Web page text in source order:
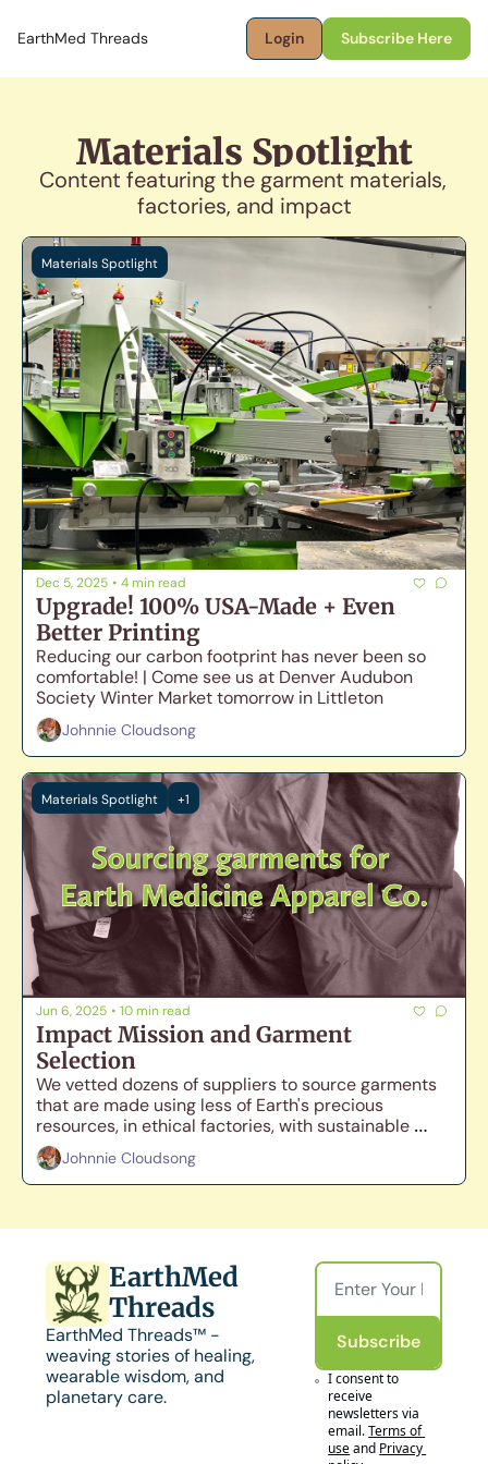
EarthMed Threads Login Subscribe Here
Materials Spotlight
Content featuring the garment materials,
factories, and impact
Materials Spotlight
Dec 5, 2025 • 4 min read
Upgrade! 100% USA-Made + Even
Better Printing
Reducing our carbon footprint has never been so
comfortable! | Come see us at Denver Audubon
Society Winter Market tomorrow in Littleton
Johnnie Cloudsong
Materials Spotlight +1
Jun 6, 2025 • 10 min read
Impact Mission and Garment
Selection
We vetted dozens of suppliers to source garments
that are made using less of Earth's precious
resources, in ethical factories, with sustainable
materials, while still maintaining comfort and
durability.
Johnnie Cloudsong
EarthMed
Threads
EarthMed Threads™ -
weaving stories of healing,
wearable wisdom, and
planetary care.
Subscribe
I consent to
receive
newsletters via
email.Terms of
useand Privacy